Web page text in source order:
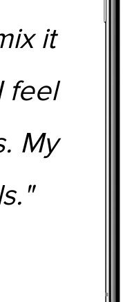
it
feel
My